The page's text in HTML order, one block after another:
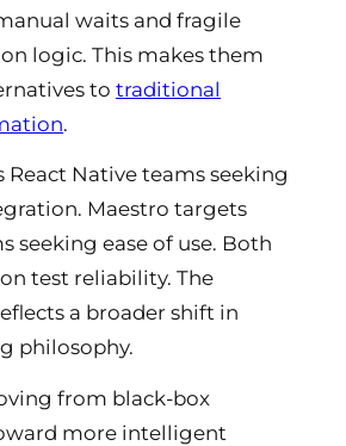
waits and fragile
logic. This makes them
to traditional
.
React Native teams seeking
Maestro targets
seeking ease of use. Both
test reliability. The
a broader shift in
philosophy.
from black-box
more intelligent